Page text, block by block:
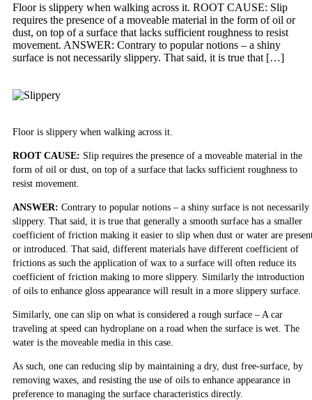
Floor is slippery when walking across it. ROOT CAUSE: Slip
requires the presence of a moveable material in the form of oil or
dust, on top of a surface that lacks sufficient roughness to resist
movement. ANSWER: Contrary to popular notions – a shiny
surface is not necessarily slippery. That said, it is true that […]
Floor is slippery when walking across it.
ROOT CAUSE: Slip requires the presence of a moveable material in the
form of oil or dust, on top of a surface that lacks sufficient roughness to
resist movement.
ANSWER: Contrary to popular notions – a shiny surface is not necessarily
slippery. That said, it is true that generally a smooth surface has a smaller
coefficient of friction making it easier to slip when dust or water are
or introduced. That said, different materials have different coefficient of
frictions as such the application of wax to a surface will often reduce its
coefficient of friction making to more slippery. Similarly the introduction
of oils to enhance gloss appearance will result in a more slippery surface.
Similarly, one can slip on what is considered a rough surface – A car
traveling at speed can hydroplane on a road when the surface is wet. The
water is the moveable media in this case.
As such, one can reducing slip by maintaining a dry, dust free-surface, by
removing waxes, and resisting the use of oils to enhance appearance in
preference to managing the surface characteristics directly.